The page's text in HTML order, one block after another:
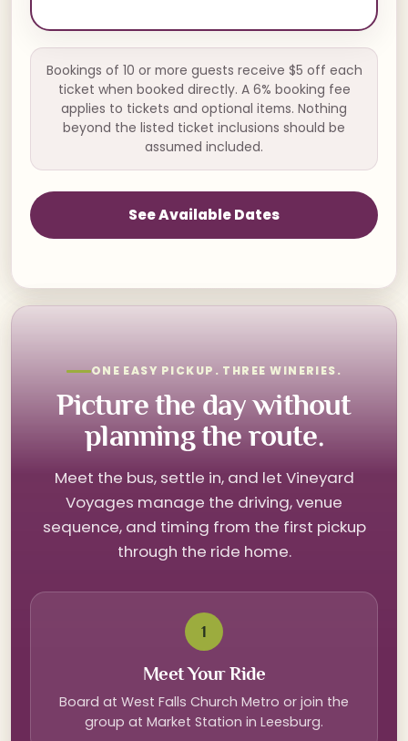
Bookings of 10 or more guests receive $5 off each
ticket when booked directly. A 6% booking fee
applies to tickets and optional items. Nothing
beyond the listed ticket inclusions should be
assumed included.
See Available Dates
ONE EASY PICKUP. THREE WINERIES.
Picture the day without
planning the route.
Meet the bus, settle in, and let Vineyard
Voyages manage the driving, venue
sequence, and timing from the first pickup
through the ride home.
1
Meet Your Ride
Board at West Falls Church Metro or join the
group at Market Station in Leesburg.